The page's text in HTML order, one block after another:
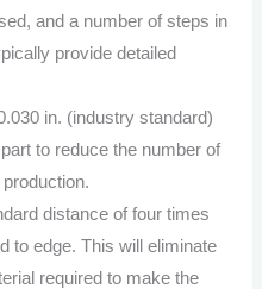
and a number of steps in
provide detailed
in. (industry standard)
to reduce the number of
distance of four times
to edge. This will eliminate
required to make the